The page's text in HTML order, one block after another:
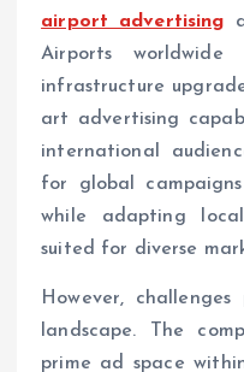
airport advertising
Airports
infrastructure
art advertising
international
for global
while adapting
suited for diverse
However,
landscape. The
prime ad space